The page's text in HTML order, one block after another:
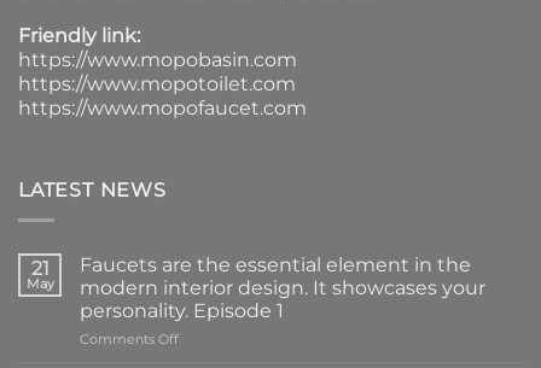
Friendly link:
https://www.mopobasin.com
https://www.mopotoilet.com
https://www.mopofaucet.com
LATEST NEWS
21
May
Faucets are the essential element in the
modern interior design. It showcases your
personality. Episode 1
Comments Offon